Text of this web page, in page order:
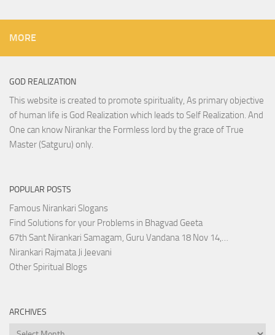
MORE
GOD REALIZATION
This website is created to promote spirituality, As primary objective
of human life is God Realization which leads to Self Realization. And
One can know Nirankar the Formless lord by the grace of True
Master (Satguru) only.
POPULAR POSTS
Famous Nirankari Slogans
Find Solutions for your Problems in Bhagvad Geeta
67th Sant Nirankari Samagam, Guru Vandana 18 Nov 14,…
Nirankari Rajmata Ji Jeevani
Other Spiritual Blogs
ARCHIVES
Archives